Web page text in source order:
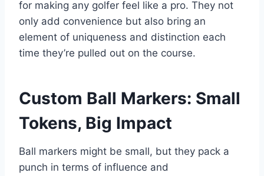
for making any golfer feel like a pro. They not
only add convenience but also bring an
element of uniqueness and distinction each
time they’re pulled out on the course.
Custom Ball Markers: Small
Tokens, Big Impact
Ball markers might be small, but they pack a
punch in terms of influence and